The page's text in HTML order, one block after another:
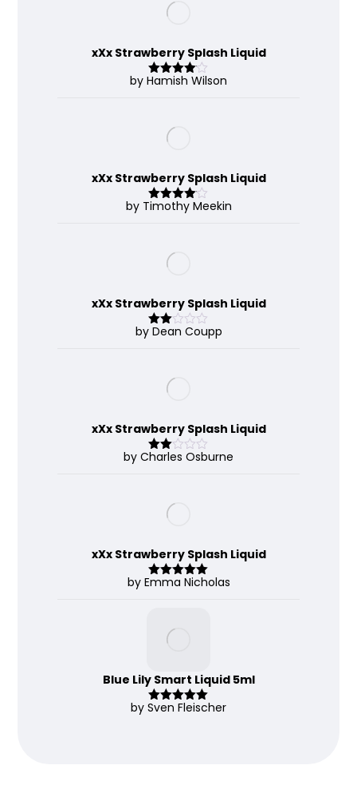
xXx Strawberry Splash Liquid
Rated 4
by Hamish Wilson
xXx Strawberry Splash Liquid
Rated4
by Timothy Meekin
xXx Strawberry Splash Liquid
Rate
by Dean Coupp
xXx Strawberry Splash Liquid
Rate
by Charles Osburne
xXx Strawberry Splash Liquid
Rated 5out
by Emma Nicholas
Blue Lily Smart Liquid 5ml
Rated5out
by Sven Fleischer